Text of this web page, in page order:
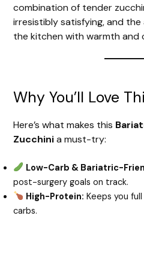
combination of tender
irresistibly satisfying, and the
the kitchen with warmth and
Why You’ll Love
Here’s what makes this
Zucchinia must-try:
Low-Carb & Bariatric-
post-surgery goals on track.
High-Protein: Keeps you
carbs.